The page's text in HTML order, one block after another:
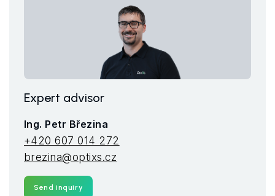
Expert advisor
Ing. Petr Březina
+420 607 014 272
brezina@optixs.cz
Send inquiry